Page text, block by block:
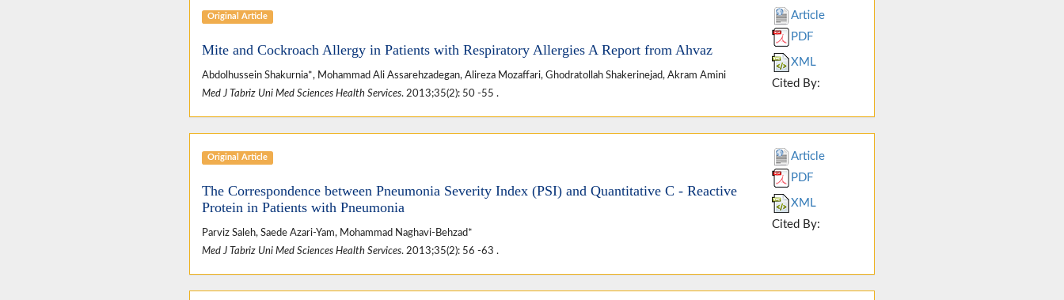
Original Article
Mite and Cockroach Allergy in Patients with Respiratory Allergies A Report from Ahvaz
Abdolhussein Shakurnia*, Mohammad Ali Assarehzadegan, Alireza Mozaffari, Ghodratollah Shakerinejad, Akram Amini
Med J Tabriz Uni Med Sciences Health Services. 2013;35(2): 50 -55 .
Article
PDF
XML
Cited By:
Original Article
The Correspondence between Pneumonia Severity Index (PSI) and Quantitative C - Reactive
Protein in Patients with Pneumonia
Parviz Saleh, Saede Azari-Yam, Mohammad Naghavi-Behzad*
Med J Tabriz Uni Med Sciences Health Services. 2013;35(2): 56 -63 .
Article
PDF
XML
Cited By: